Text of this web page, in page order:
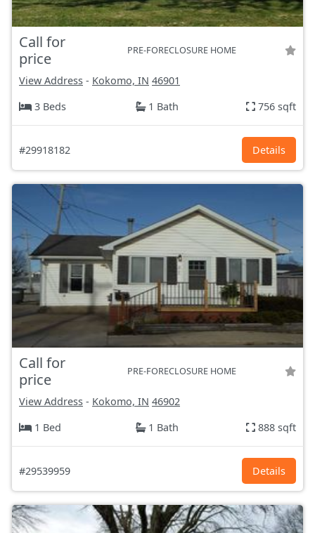
Call for
price
PRE-FORECLOSURE HOME
View Address - Kokomo, IN 46901
3 Beds
1 Bath 756 sqft
#29918182 Details
Call for
price
PRE-FORECLOSURE HOME
View Address - Kokomo, IN 46902
1 Bed
1 Bath 888 sqft
#29539959 Details